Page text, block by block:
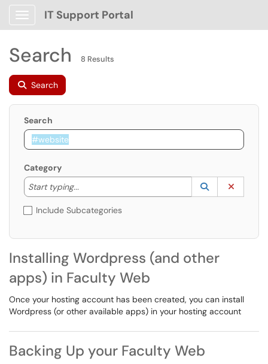
Show Applications Menu
IT Support Portal
Search 8 Results
Search
Search
Category
Start typing...
Start typing to lookup. Use the UP and DOWN
Lookup
(opens in a
Include Subcategories
Installing Wordpress (and other
apps) in Faculty Web
Once your hosting account has been created, you can install
Wordpress (or other available apps) in your hosting account
Backing Up your Faculty Web